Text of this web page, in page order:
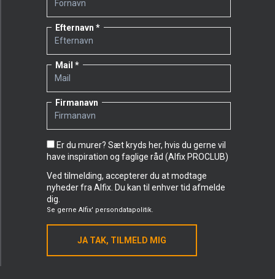
Efternavn
Mail
Firmanavn
Er du murer? Sæt kryds her, hvis du gerne vil
have inspiration og faglige råd (Alfix PROCLUB)
Ved tilmelding, accepterer du at modtage
nyheder fra Alfix. Du kan til enhver tid afmelde
dig.
Se gerne Alfix' persondatapolitik.
JA TAK, TILMELD MIG